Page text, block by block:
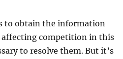
to obtain the information
affecting competition in this
to resolve them. But it’s